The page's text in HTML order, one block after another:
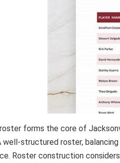
forms the core of
well-structured roster,
Roster construction